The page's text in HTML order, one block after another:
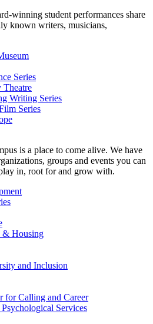
winning student performances share
known writers, musicians,
Series
Theatre
Writing Series
Series
is a place to come alive. We have
groups and events you can
in, root for and grow with.
& Housing
and Inclusion
for Calling and Career
Services